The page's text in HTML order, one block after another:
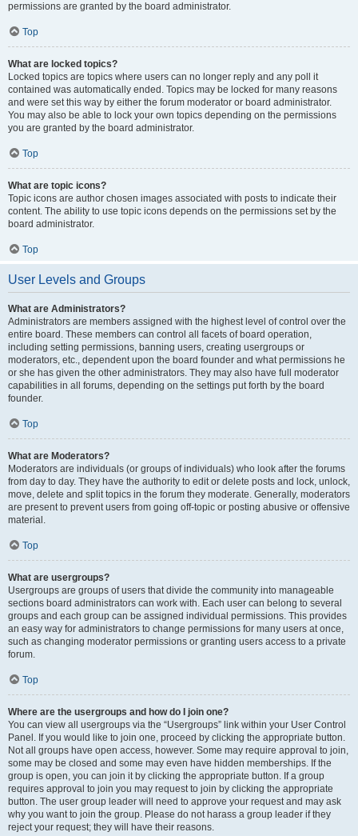
permissions are granted by the board administrator.
Top
What are locked topics?
Locked topics are topics where users can no longer reply and any poll it
contained was automatically ended. Topics may be locked for many reasons
and were set this way by either the forum moderator or board administrator.
You may also be able to lock your own topics depending on the permissions
you are granted by the board administrator.
Top
What are topic icons?
Topic icons are author chosen images associated with posts to indicate their
content. The ability to use topic icons depends on the permissions set by the
board administrator.
Top
User Levels and Groups
What are Administrators?
Administrators are members assigned with the highest level of control over the
entire board. These members can control all facets of board operation,
including setting permissions, banning users, creating usergroups or
moderators, etc., dependent upon the board founder and what permissions he
or she has given the other administrators. They may also have full moderator
capabilities in all forums, depending on the settings put forth by the board
founder.
Top
What are Moderators?
Moderators are individuals (or groups of individuals) who look after the forums
from day to day. They have the authority to edit or delete posts and lock, unlock,
move, delete and split topics in the forum they moderate. Generally, moderators
are present to prevent users from going off-topic or posting abusive or offensive
material.
Top
What are usergroups?
Usergroups are groups of users that divide the community into manageable
sections board administrators can work with. Each user can belong to several
groups and each group can be assigned individual permissions. This provides
an easy way for administrators to change permissions for many users at once,
such as changing moderator permissions or granting users access to a private
forum.
Top
Where are the usergroups and how do I join one?
You can view all usergroups via the “Usergroups” link within your User Control
Panel. If you would like to join one, proceed by clicking the appropriate button.
Not all groups have open access, however. Some may require approval to join,
some may be closed and some may even have hidden memberships. If the
group is open, you can join it by clicking the appropriate button. If a group
requires approval to join you may request to join by clicking the appropriate
button. The user group leader will need to approve your request and may ask
why you want to join the group. Please do not harass a group leader if they
reject your request; they will have their reasons.